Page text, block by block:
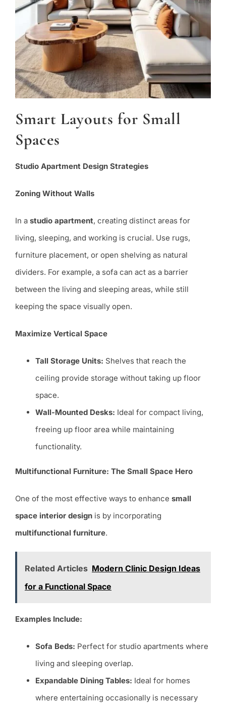
Smart Layouts for Small
Spaces
Studio Apartment Design Strategies
Zoning Without Walls
In a studio apartment, creating distinct areas for
living, sleeping, and working is crucial. Use rugs,
furniture placement, or open shelving as natural
dividers. For example, a sofa can act as a barrier
between the living and sleeping areas, while still
keeping the space visually open.
Maximize Vertical Space
Tall Storage Units: Shelves that reach the
ceiling provide storage without taking up floor
space.
Wall-Mounted Desks: Ideal for compact living,
freeing up floor area while maintaining
functionality.
Multifunctional Furniture: The Small Space Hero
One of the most effective ways to enhance small
space interior designis by incorporating
multifunctional furniture.
Related Articles Modern Clinic Design Ideas
for a Functional Space
Examples Include:
Sofa Beds: Perfect for studio apartments where
living and sleeping overlap.
Expandable Dining Tables: Ideal for homes
where entertaining occasionally is necessary